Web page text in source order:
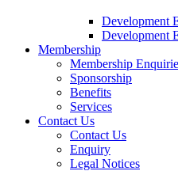
Development
Development
Membership
Membership
Sponsorship
Benefits
Services
Contact Us
Contact Us
Enquiry
Legal Notices